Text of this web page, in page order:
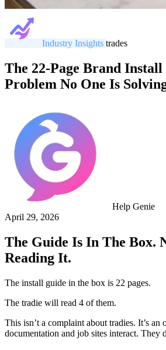
Industry Insights trades
The 22-Page Brand Install
Problem No One Is
Help Genie
April 29, 2026
The Guide Is In The Box.
Reading It.
The install guide in the box is 22 pages.
The tradie will read 4 of them.
This isn’t a complaint about tradies. It’s an
documentation and job sites interact. They